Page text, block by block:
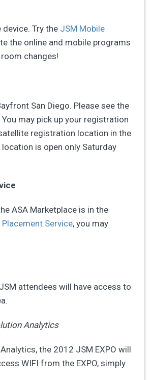
Try the JSM Mobile
the online and mobile programs
changes!
San Diego. Please see the
may pick up your registration
registration location in the
is open only Saturday
ASA Marketplace is in the
Placement Service, you may
attendees will have access to
Analytics
the 2012 JSM EXPO will
WIFI from the EXPO, simply